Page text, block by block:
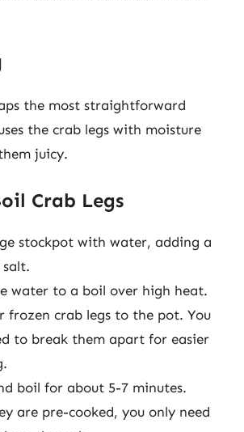
the most straightforward
the crab legs with moisture
juicy.
Crab Legs
stockpot with water, adding a
water to a boil over high heat.
frozen crab legs to the pot. You
to break them apart for easier
boil for about 5-7 minutes.
are pre-cooked, you only need